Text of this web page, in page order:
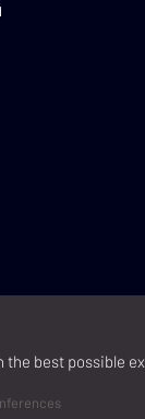
best possible